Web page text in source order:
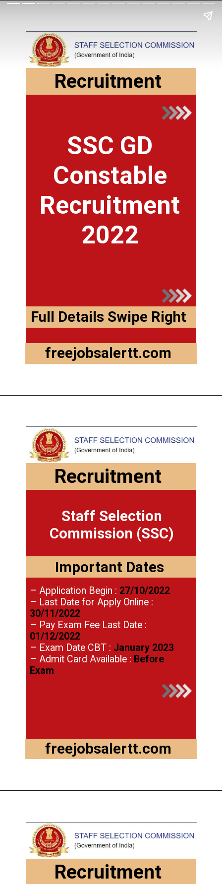
Recruitment
SSC GD
Constable
Recruitment
2022
Full Details Swipe Right
freejobsalertt.com
Recruitment
Staff Selection
Commission (SSC)
Important Dates
– Application Begin : 27/10/2022
– Last Date for Apply Online :
30/11/2022
– Pay Exam Fee Last Date :
01/12/2022
– Exam Date CBT : January 2023
– Admit Card Available : Before
Exam
freejobsalertt.com
Recruitment